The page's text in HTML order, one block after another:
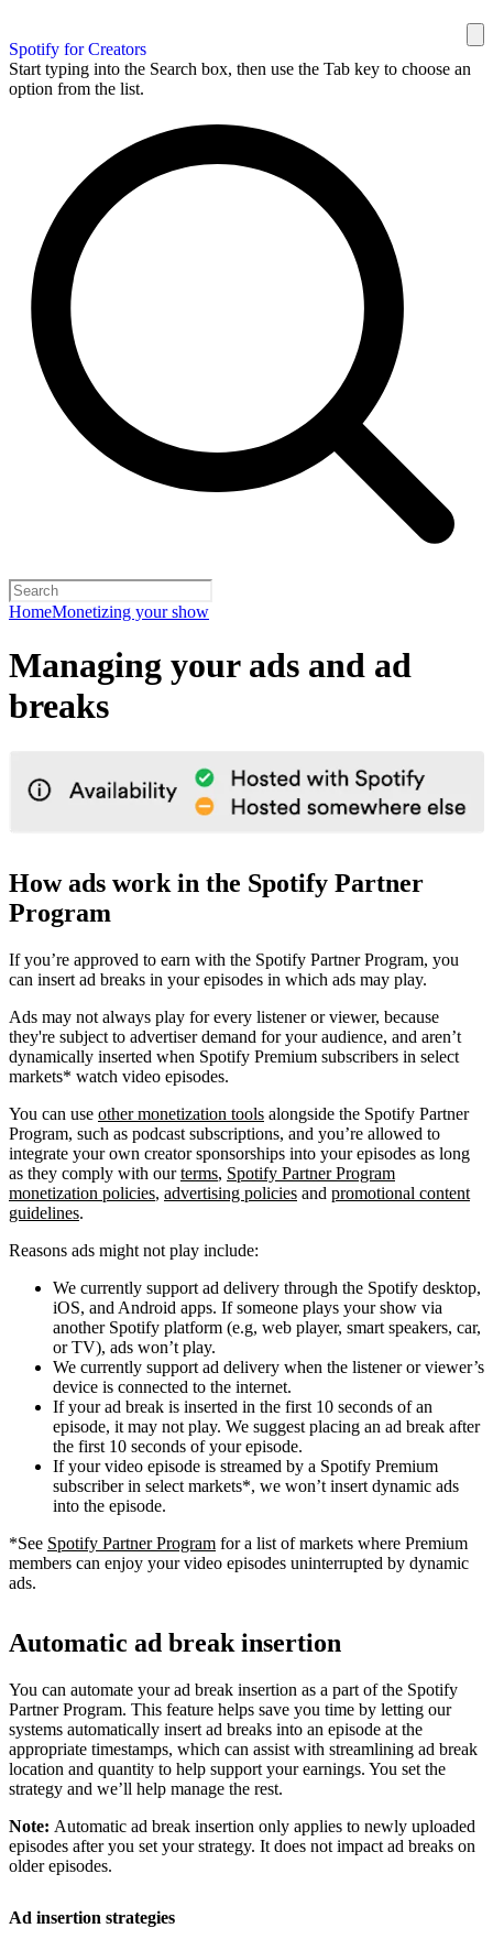
Spotify for Creators
Start typing into the Search box, then use the Tab key to choose an
option from the list.
HomeMonetizing your show
Managing your ads and ad
breaks
How ads work in the Spotify Partner
Program
If you’re approved to earn with the Spotify Partner Program, you
can insert ad breaks in your episodes in which ads may play.
Ads may not always play for every listener or viewer, because
they're subject to advertiser demand for your audience, and aren’t
dynamically inserted when Spotify Premium subscribers in select
markets* watch video episodes.
You can use other monetization tools alongside the Spotify Partner
Program, such as podcast subscriptions, and you’re allowed to
integrate your own creator sponsorships into your episodes as long
as they comply with ourterms, Spotify Partner Program
monetization policies, advertising policies and promotional content
guidelines.
Reasons ads might not play include:
We currently support ad delivery through the Spotify desktop,
iOS, and Android apps. If someone plays your show via
another Spotify platform (e.g, web player, smart speakers, car,
or TV), ads won’t play.
We currently support ad delivery when the listener or viewer’s
device is connected to the internet.
If your ad break is inserted in the first 10 seconds of an
episode, it may not play. We suggest placing an ad break after
the first 10 seconds of your episode.
If your video episode is streamed by a Spotify Premium
subscriber in select markets*, we won’t insert dynamic ads
into the episode.
*See Spotify Partner Program for a list of markets where Premium
members can enjoy your video episodes uninterrupted by dynamic
ads.
Automatic ad break insertion
You can automate your ad break insertion as a part of the Spotify
Partner Program. This feature helps save you time by letting our
systems automatically insert ad breaks into an episode at the
appropriate timestamps, which can assist with streamlining ad break
location and quantity to help support your earnings. You set the
strategy and we’ll help manage the rest.
Note: Automatic ad break insertion only applies to newly uploaded
episodes after you set your strategy. It does not impact ad breaks on
older episodes.
Ad insertion strategies